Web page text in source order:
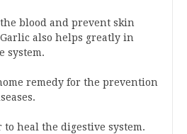
blood and prevent skin
Garlic also helps greatly in
system.
remedy for the prevention
heal the digestive system.